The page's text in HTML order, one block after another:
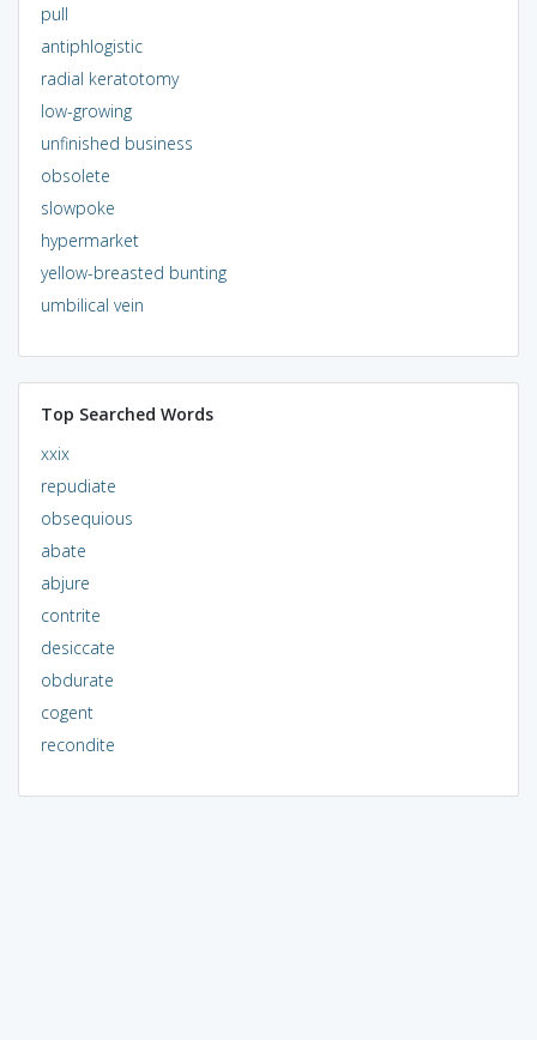
pull
antiphlogistic
radial keratotomy
low-growing
unfinished business
obsolete
slowpoke
hypermarket
yellow-breasted bunting
umbilical vein
Top Searched Words
xxix
repudiate
obsequious
abate
abjure
contrite
desiccate
obdurate
cogent
recondite